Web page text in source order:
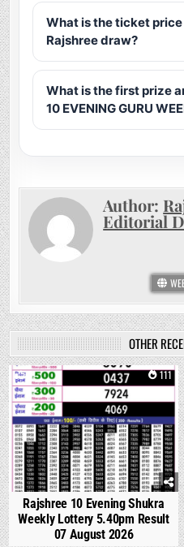
What is the ticket
Rajshree draw?
What is the first prize
10 EVENING GURU
Author:
Editorial
OTHER
0 111
Rajshree 10 Evening Shukra
Weekly Lottery 5.40pm Result
07 August 2026